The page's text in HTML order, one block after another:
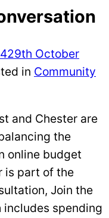
29th October
in Community
and Chester are
the
online budget
is part of the
Join the
spending